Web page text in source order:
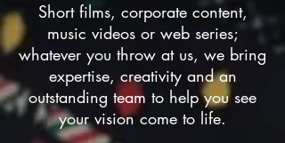
Short films, corporate content,
music videos or web series;
whatever you throw at us, we bring
expertise, creativity and an
outstanding team to help you see
your vision come to life.